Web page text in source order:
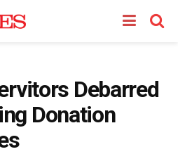
Debarred
Donation